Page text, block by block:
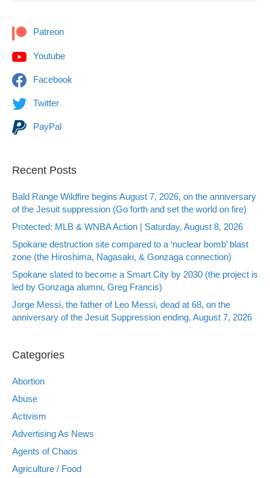
Patreon
Youtube
Facebook
Twitter
PayPal
Recent Posts
Bald Range Wildfire begins August 7, 2026, on the anniversary
of the Jesuit suppression (Go forth and set the world on fire)
Protected: MLB & WNBA Action | Saturday, August 8, 2026
Spokane destruction site compared to a ‘nuclear bomb’ blast
zone (the Hiroshima, Nagasaki, & Gonzaga connection)
Spokane slated to become a Smart City by 2030 (the project is
led by Gonzaga alumni, Greg Francis)
Jorge Messi, the father of Leo Messi, dead at 68, on the
anniversary of the Jesuit Suppression ending, August 7, 2026
Categories
Abortion
Abuse
Activism
Advertising As News
Agents of Chaos
Agriculture / Food